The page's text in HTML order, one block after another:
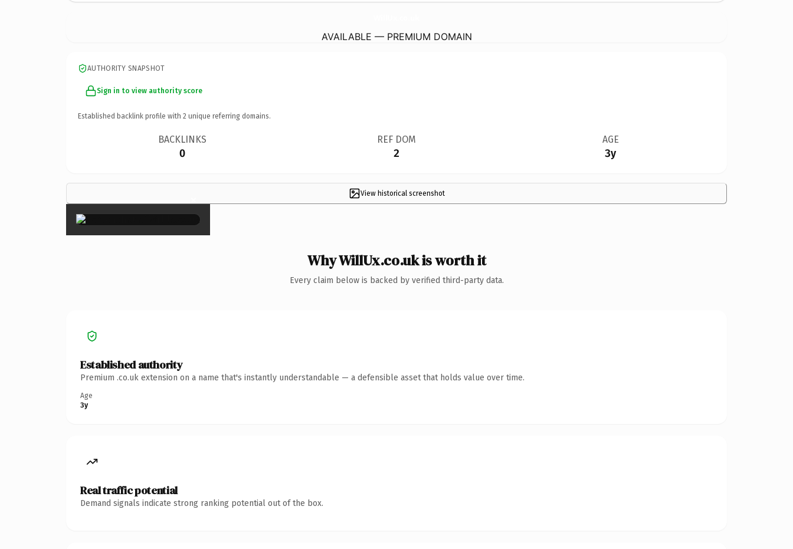
AVAILABLE — PREMIUM DOMAIN
AUTHORITY SNAPSHOT
Sign in to view authority score
Established backlink profile with 2 unique referring domains.
BACKLINKS
0
REF DOM
2
AGE
3y
View historical screenshot
×
Why WillUx.co.uk is worth it
Every claim below is backed by verified third-party data.
Established authority
Premium .co.uk extension on a name that's instantly understandable — a defensible asset that holds value over time.
Age
3y
Real traffic potential
Demand signals indicate strong ranking potential out of the box.